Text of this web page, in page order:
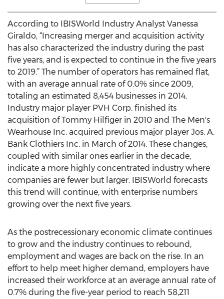
According to IBISWorld Industry Analyst Vanessa
Giraldo, “Increasing merger and acquisition activity
has also characterized the industry during the past
five years, and is expected to continue in the five years
to 2019.” The number of operators has remained flat,
with an average annual rate of 0.0% since 2009,
totaling an estimated 8,454 businesses in 2014.
Industry major player PVH Corp. finished its
acquisition of Tommy Hilfiger in 2010 and The Men's
Wearhouse Inc. acquired previous major player Jos. A.
Bank Clothiers Inc. in March of 2014. These changes,
coupled with similar ones earlier in the decade,
indicate a more highly concentrated industry where
companies are fewer but larger. IBISWorld forecasts
this trend will continue, with enterprise numbers
growing over the next five years.
As the postrecessionary economic climate continues
to grow and the industry continues to rebound,
employment and wages are back on the rise. In an
effort to help meet higher demand, employers have
increased their workforce at an average annual rate of
0.7% during the five-year period to reach 58,211